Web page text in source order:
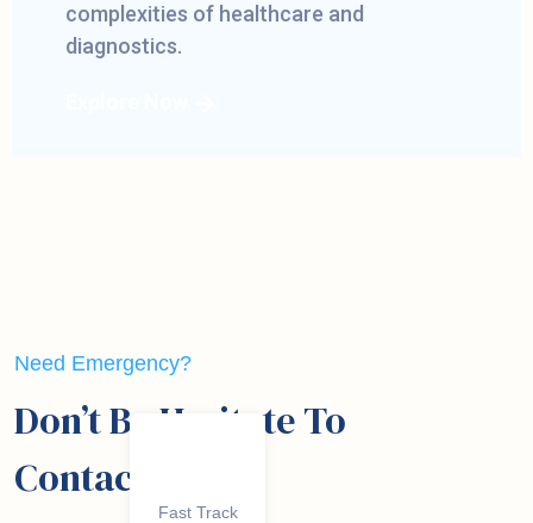
complexities of healthcare and
diagnostics.
We Have 5+
Fast Track
Need Emergency?
Don’t Be Hesitate To
Contact Us